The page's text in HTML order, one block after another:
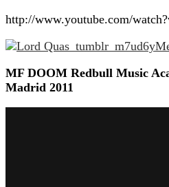
http://www.youtube.com/
MF DOOM Redbull Music
Madrid 2011